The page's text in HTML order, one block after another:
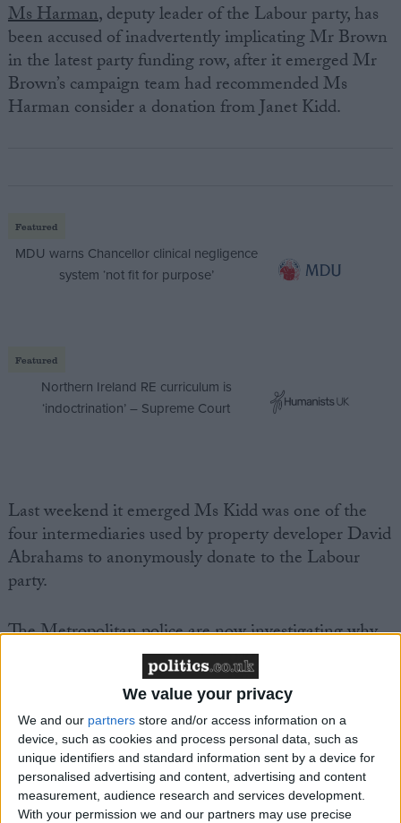
We value your privacy
We and our partners store and/or access information on a
device, such as cookies and process personal data, such as
unique identifiers and standard information sent by a device for
personalised advertising and content, advertising and content
measurement, audience research and services development.
With your permission we and our partners may use precise
Ms Harman, deputy leader of the Labour party, has
been accused of inadvertently implicating Mr Brown
in the latest party funding row, after it emerged Mr
Brown’s campaign team had recommended Ms
Harman consider a donation from Janet Kidd.
Featured
MDU warns Chancellor clinical negligence
system ‘not fit for purpose’
Featured
Northern Ireland RE curriculum is
‘indoctrination’ – Supreme Court
Last weekend it emerged Ms Kidd was one of the
four intermediaries used by property developer David
Abrahams to anonymously donate to the Labour
party.
TheMetropolitan policeare now investigating why
Labour failed to declare that Mr Abrahams donated
more than £650,000 to the Labour party through
Under electoral law, the details of all donors must be
recorded even if they gift money through third-
parties.